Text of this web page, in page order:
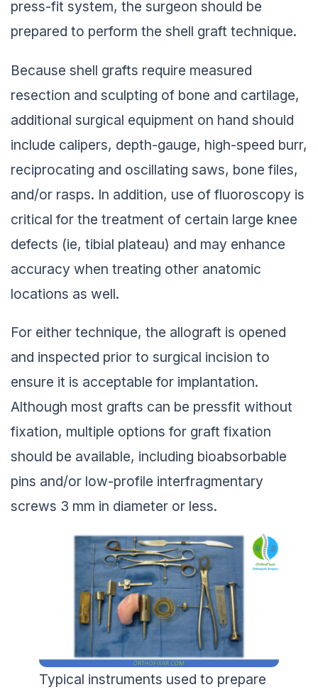
press-fit system, the surgeon should be
prepared to perform the shell graft technique.
Because shell grafts require measured
resection and sculpting of bone and cartilage,
additional surgical equipment on hand should
include calipers, depth-gauge, high-speed burr,
reciprocating and oscillating saws, bone files,
and/or rasps. In addition, use of fluoroscopy is
critical for the treatment of certain large knee
defects (ie, tibial plateau) and may enhance
accuracy when treating other anatomic
locations as well.
For either technique, the allograft is opened
and inspected prior to surgical incision to
ensure it is acceptable for implantation.
Although most grafts can be pressfit without
fixation, multiple options for graft fixation
should be available, including bioabsorbable
pins and/or low-profile interfragmentary
screws 3 mm in diameter or less.
Typical instruments used to prepare